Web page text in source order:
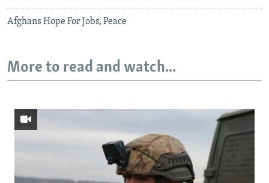
Afghans Hope For Jobs, Peace
More to read and watch...